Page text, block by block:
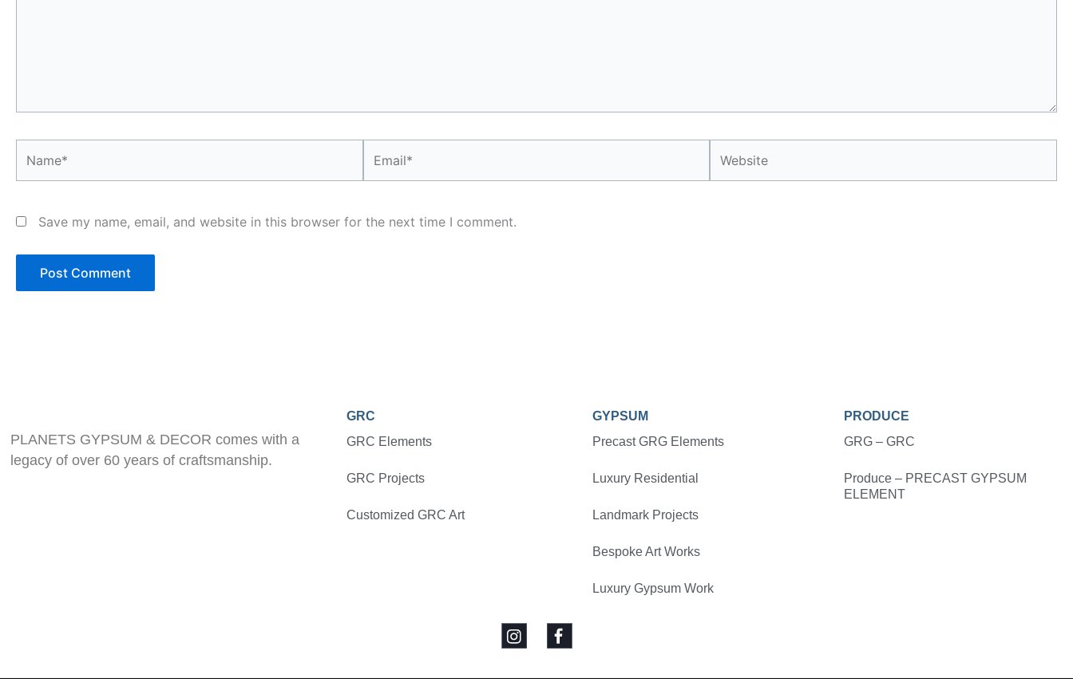
Save my name, email, and website in this browser for the next time I comment.
PLANETS GYPSUM & DECOR comes with a
legacy of over 60 years of craftsmanship.
GRC
GRC Elements
GRC Projects
Customized GRC Art
GYPSUM
Precast GRG Elements
Luxury Residential
Landmark Projects
Bespoke Art Works
Luxury Gypsum Work
PRODUCE
GRG – GRC
Produce – PRECAST GYPSUM
ELEMENT